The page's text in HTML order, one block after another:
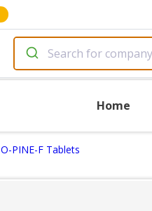
Home
O-PINE-F Tablets